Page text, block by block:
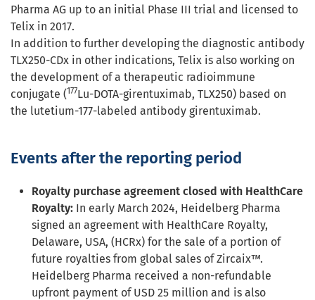
Pharma AG up to an initial Phase III trial and licensed to
Telix in 2017.
In addition to further developing the diagnostic antibody
TLX250-CDx in other indications, Telix is also working on
the development of a therapeutic radioimmune
conjugate (177Lu-DOTA-girentuximab, TLX250) based on
the lutetium-177-labeled antibody girentuximab.
Events after the reporting period
Royalty purchase agreement closed with HealthCare
Royalty: In early March 2024, Heidelberg Pharma
signed an agreement with HealthCare Royalty,
Delaware, USA, (HCRx) for the sale of a portion of
future royalties from global sales of Zircaix™.
Heidelberg Pharma received a non-refundable
upfront payment of USD 25 million and is also